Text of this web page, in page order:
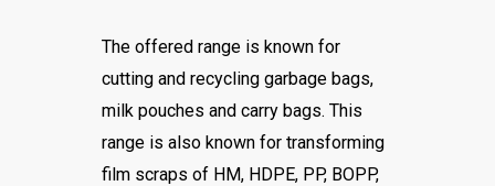
The offered range is known for
cutting and recycling garbage bags,
milk pouches and carry bags. This
range is also known for transforming
film scraps of HM, HDPE, PP, BOPP,